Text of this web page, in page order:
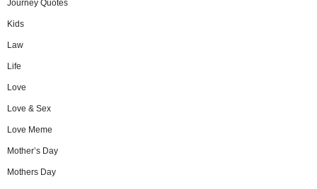
Journey Quotes
Kids
Law
Life
Love
Love & Sex
Love Meme
Mother’s Day
Mothers Day